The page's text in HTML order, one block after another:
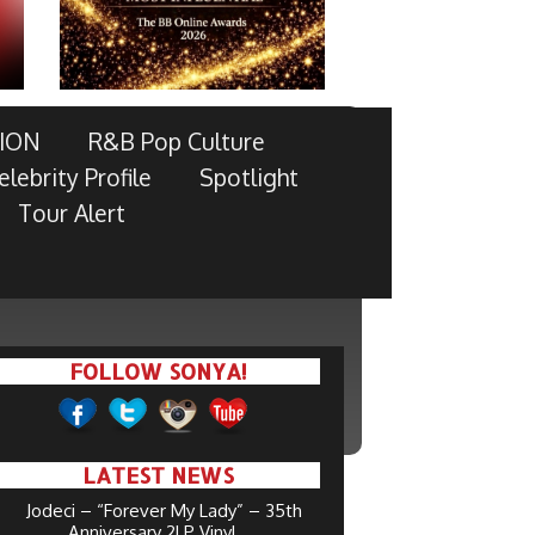
R&B Pop Culture
Profile
Spotlight
Tour Alert
FOLLOW SONYA!
LATEST NEWS
Jodeci – “Forever My Lady” – 35th